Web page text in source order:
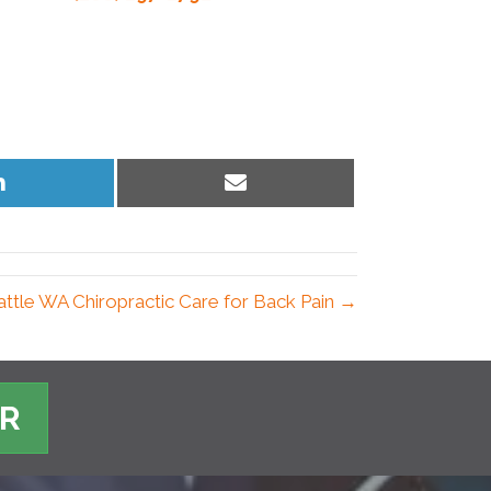
Share
Share
WA Chiropractic Care for Back Pain →